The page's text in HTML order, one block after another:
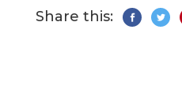
Share this: